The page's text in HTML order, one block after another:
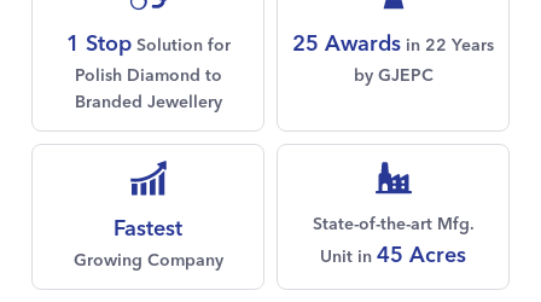
1 Stop Solution for
Polish Diamond to
Branded Jewellery
25 Awards in 22 Years
by GJEPC
Fastest
Growing Company
State-of-the-art Mfg.
Unit in 45 Acres